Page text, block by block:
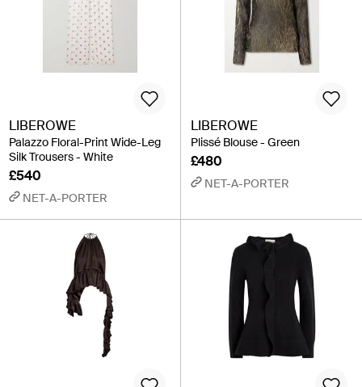
LIBEROWE
Palazzo Floral-Print Wide-Leg
Silk Trousers - White
£540
NET-A-PORTER
LIBEROWE
Plissé Blouse - Green
£480
NET-A-PORTER